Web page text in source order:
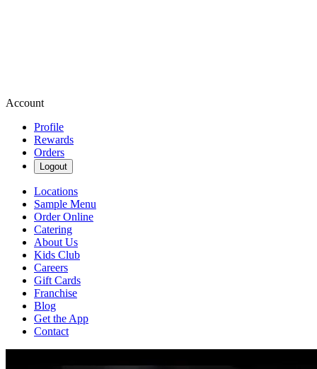
Account
Profile
Rewards
Orders
Logout
Locations
Sample Menu
Order Online
Catering
About Us
Kids Club
Careers
Gift Cards
Franchise
Blog
Get the App
Contact